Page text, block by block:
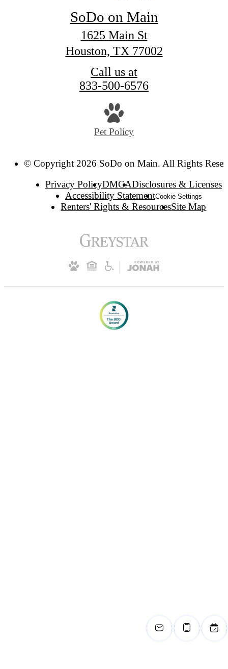
SoDo on Main
1625 Main St
Houston, TX 77002
Call us at
833-500-6576
Pet Policy
© Copyright 2026 SoDo on Main. All Rights
Privacy PolicyDMCADisclosures & Licenses
Accessibility StatementCookie Settings
Renters' Rights & ResourcesSite Map